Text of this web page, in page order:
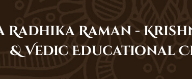
Radhika Raman -
& Vedic Educational